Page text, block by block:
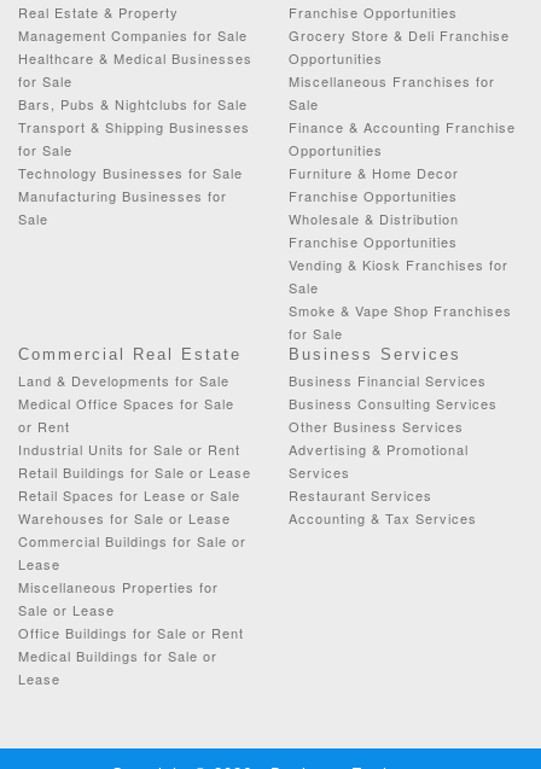
Real Estate & Property
Management Companies for Sale
Healthcare & Medical Businesses
for Sale
Bars, Pubs & Nightclubs for Sale
Transport & Shipping Businesses
for Sale
Technology Businesses for Sale
Manufacturing Businesses for
Sale
Franchise Opportunities
Grocery Store & Deli Franchise
Opportunities
Miscellaneous Franchises for
Sale
Finance & Accounting Franchise
Opportunities
Furniture & Home Decor
Franchise Opportunities
Wholesale & Distribution
Franchise Opportunities
Vending & Kiosk Franchises for
Sale
Smoke & Vape Shop Franchises
for Sale
Commercial Real Estate
Land & Developments for Sale
Medical Office Spaces for Sale
or Rent
Industrial Units for Sale or Rent
Retail Buildings for Sale or Lease
Retail Spaces for Lease or Sale
Warehouses for Sale or Lease
Commercial Buildings for Sale or
Lease
Miscellaneous Properties for
Sale or Lease
Office Buildings for Sale or Rent
Medical Buildings for Sale or
Lease
Business Services
Business Financial Services
Business Consulting Services
Other Business Services
Advertising & Promotional
Services
Restaurant Services
Accounting & Tax Services